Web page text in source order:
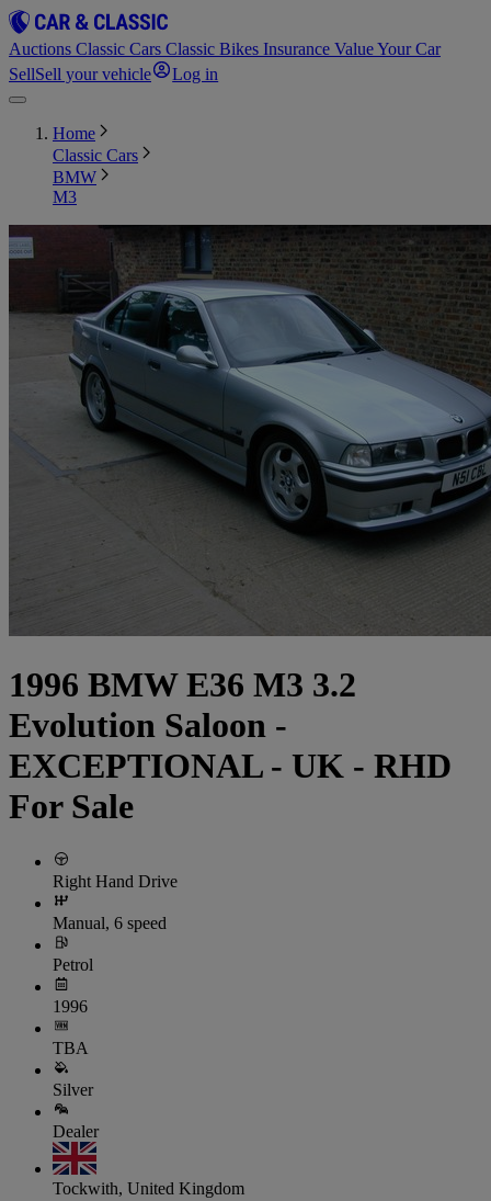
Auctions Classic Cars Classic Bikes Insurance Value Your Car
SellSell your vehicle Log in
Home
Classic Cars
BMW
M3
1996 BMW E36 M3 3.2
Evolution Saloon -
EXCEPTIONAL - UK - RHD
For Sale
Right Hand Drive
Manual, 6 speed
Petrol
1996
TBA
Silver
Dealer
Tockwith, United Kingdom